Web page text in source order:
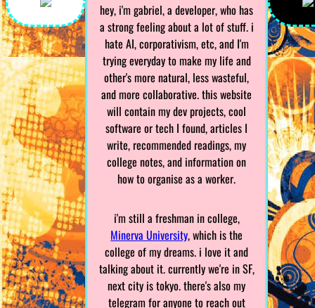
hey, i'm gabriel, a developer, who has
a strong feeling about a lot of stuff. i
hate AI, corporativism, etc, and I'm
trying everyday to make my life and
other's more natural, less wasteful,
and more collaborative. this website
will contain my dev projects, cool
software or tech I found, articles I
write, recommended readings, my
college notes, and information on
how to organise as a worker.
i'm still a freshman in college,
Minerva University, which is the
college of my dreams. i love it and
talking about it. currently we're in SF,
next city is tokyo. there's also my
telegram for anyone to reach out